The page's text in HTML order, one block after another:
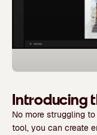
Introducing
No more struggling
tool, you can create